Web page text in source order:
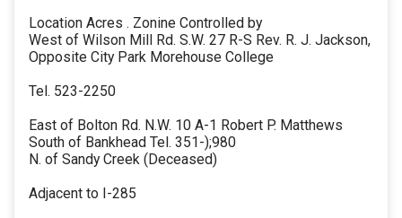
Location Acres . Zonine Controlled by
West of Wilson Mill Rd. S.W. 27 R-S Rev. R. J. Jackson,
Opposite City Park Morehouse College
Tel. 523-2250
East of Bolton Rd. N.W. 10 A-1 Robert P. Matthews
South of Bankhead Tel. 351-);980
N. of Sandy Creek (Deceased)
Adjacent to I-285